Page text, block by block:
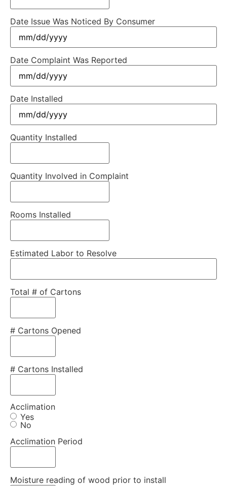
Date Issue Was Noticed By Consumer
Date Complaint Was Reported
Date Installed
Quantity Installed
Quantity Involved in Complaint
Rooms Installed
Estimated Labor to Resolve
Total # of Cartons
# Cartons Opened
# Cartons Installed
Acclimation
Yes
No
Acclimation Period
Moisture reading of wood prior to install